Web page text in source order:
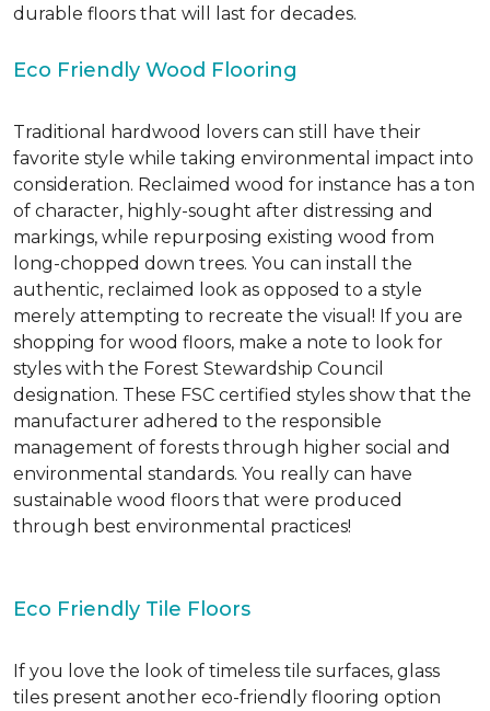
durable floors that will last for decades.
Eco Friendly Wood Flooring
Traditional hardwood lovers can still have their
favorite style while taking environmental impact into
consideration. Reclaimed wood for instance has a ton
of character, highly-sought after distressing and
markings, while repurposing existing wood from
long-chopped down trees. You can install the
authentic, reclaimed look as opposed to a style
merely attempting to recreate the visual! If you are
shopping for wood floors, make a note to look for
styles with the Forest Stewardship Council
designation. These FSC certified styles show that the
manufacturer adhered to the responsible
management of forests through higher social and
environmental standards. You really can have
sustainable wood floors that were produced
through best environmental practices!
Eco Friendly Tile Floors
If you love the look of timeless tile surfaces, glass
tiles present another eco-friendly flooring option